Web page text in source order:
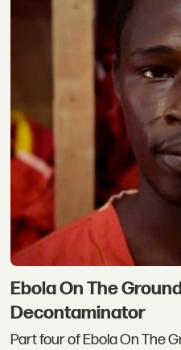
Ebola On The
Decontaminator
Part four of Ebola On The